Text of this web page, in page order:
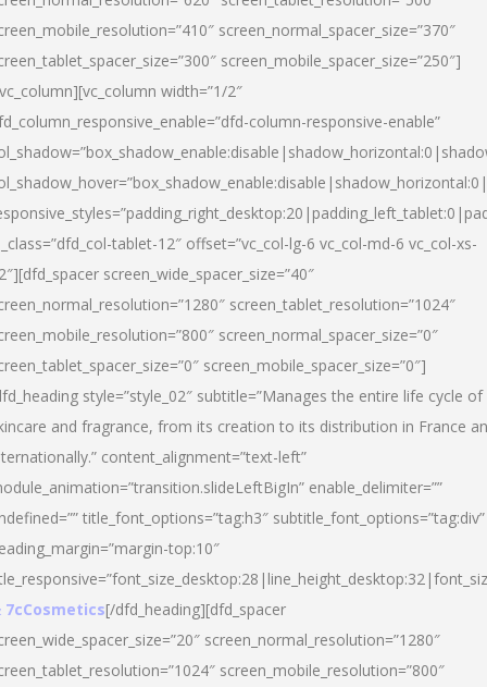
screen_normal_spacer_size=”370″
screen_mobile_spacer_size=”250″]
width=”1/2″
column-responsive-enable”
tablet-12″ offset=”vc_col-lg-6 vc_col-md-6 vc_col-xs-
screen_wide_spacer_size=”40″
screen_tablet_resolution=”1024″
screen_normal_spacer_size=”0″
screen_mobile_spacer_size=”0″]
style=”style_02″ subtitle=”Manages the entire life cycle of
and fragrance, from its creation to its distribution in France
content_alignment=”text-left”
enable_delimiter=””
title_font_options=”tag:h3″ subtitle_font_options=”tag:div”
top:10″
7cCosmetics[/dfd_heading][dfd_spacer
screen_normal_resolution=”1280″
screen_mobile_resolution=”800″